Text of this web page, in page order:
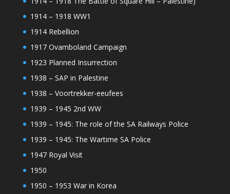
1914 – 1918 WW1
1914 Rebellion
1917 Ovamboland Campaign
1923 Planned Insurrection
1938 – SAP in Palestine
1938 – Voortrekker-eeufees
1939 – 1945 2nd WW
1939 – 1945: The role of the SA Railways Police
1939 – 1945: The Wartime SA Police
1947 Royal Visit
1950
1950 – 1953 War in Korea